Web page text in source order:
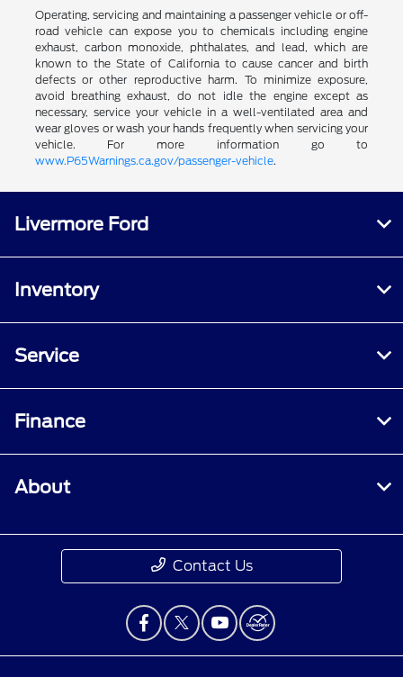
Operating, servicing and maintaining a passenger vehicle or off-
road vehicle can expose you to chemicals including engine
exhaust, carbon monoxide, phthalates, and lead, which are
known to the State of California to cause cancer and birth
defects or other reproductive harm. To minimize exposure,
avoid breathing exhaust, do not idle the engine except as
necessary, service your vehicle in a well-ventilated area and
wear gloves or wash your hands frequently when servicing your
vehicle. For more information go to
www.P65Warnings.ca.gov/passenger-vehicle.
Livermore Ford
Inventory
Service
Finance
About
Contact Us